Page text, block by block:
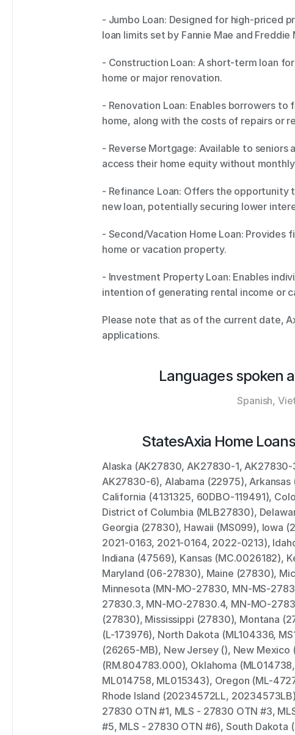
- Jumbo Loan: Designed for high-priced
loan limits set by Fannie Mae and Freddie
- Construction Loan: A short-term loan
home or major renovation.
- Renovation Loan: Enables borrowers
home, along with the costs of repairs or
- Reverse Mortgage: Available to seniors
access their home equity without
- Refinance Loan: Offers the opportunity
new loan, potentially securing lower
- Second/Vacation Home Loan: Provides
home or vacation property.
- Investment Property Loan: Enables
intention of generating rental income or
Please note that as of the current date,
applications.
Languages spoken
Spanish,
StatesAxia Home Loans
Alaska (AK27830, AK27830-1,
AK27830-6), Alabama (22975),
California (4131325, 60DBO-119491),
District of Columbia (MLB27830),
Georgia (27830), Hawaii (MS099), Iowa
2021-0163, 2021-0164, 2022-0213),
Indiana (47569), Kansas (MC.0026182),
Maryland (06-27830), Maine (27830),
Minnesota (MN-MO-27830, MN-MS-
27830.3, MN-MO-27830.4, MN-MO-
(27830), Mississippi (27830), Montana
(L-173976), North Dakota (ML104336,
(26265-MB), New Jersey (), New
(RM.804783.000), Oklahoma
ML014758, ML015343), Oregon (ML-
Rhode Island (20234572LL,
27830 OTN #1, MLS - 27830 OTN #3,
#5, MLS - 27830 OTN #6), South Dakota